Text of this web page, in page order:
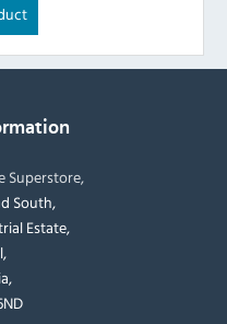
Superstore,
South,
Estate,